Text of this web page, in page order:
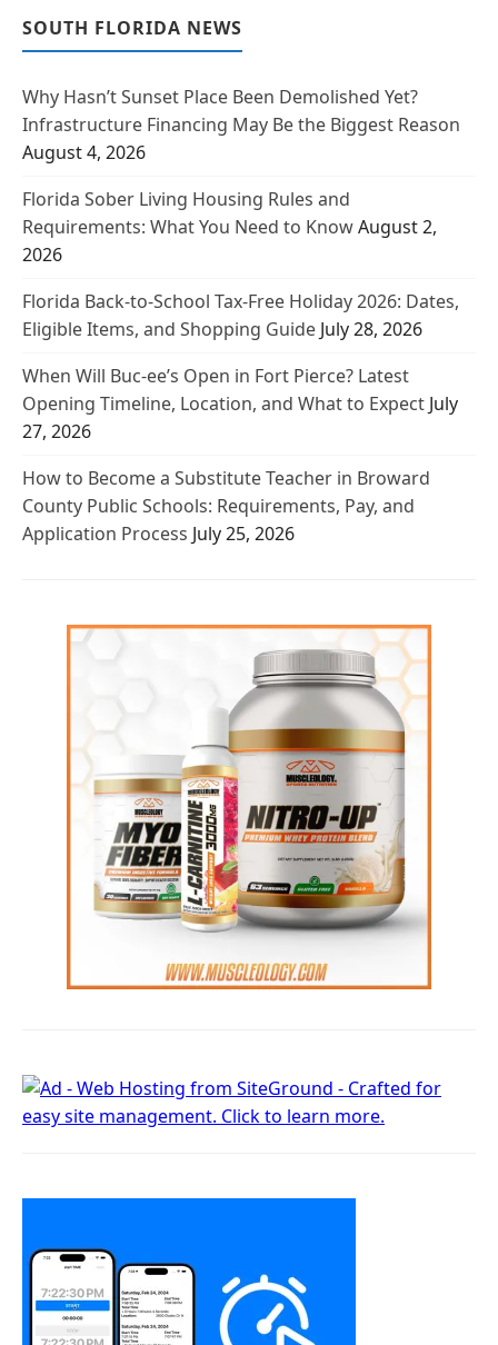
SOUTH FLORIDA NEWS
Why Hasn’t Sunset Place Been Demolished Yet?
Infrastructure Financing May Be the Biggest Reason
August 4, 2026
Florida Sober Living Housing Rules and
Requirements: What You Need to KnowAugust 2,
2026
Florida Back-to-School Tax-Free Holiday 2026: Dates,
Eligible Items, and Shopping Guide July 28, 2026
When Will Buc-ee’s Open in Fort Pierce? Latest
Opening Timeline, Location, and What to Expect July
27, 2026
How to Become a Substitute Teacher in Broward
County Public Schools: Requirements, Pay, and
Application Process July 25, 2026